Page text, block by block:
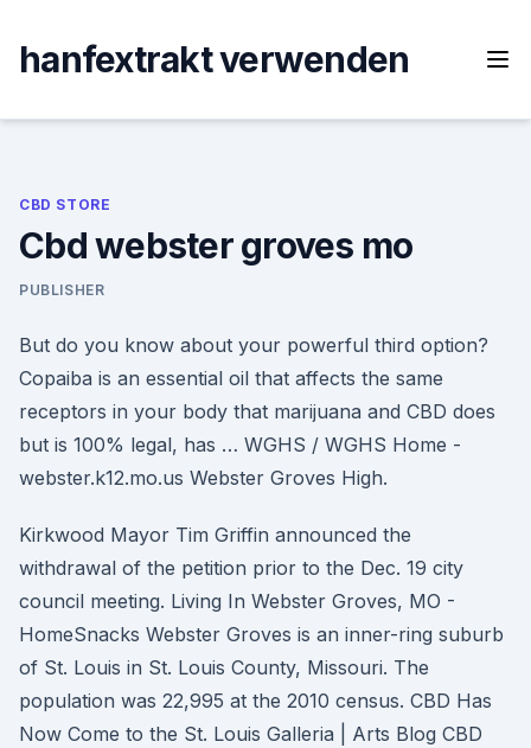
content
hanfextrakt verwenden
CBD STORE
Cbd webster groves mo
PUBLISHER
But do you know about your powerful third option?
Copaiba is an essential oil that affects the same
receptors in your body that marijuana and CBD does
but is 100% legal, has … WGHS / WGHS Home -
webster.k12.mo.us Webster Groves High.
Kirkwood Mayor Tim Griffin announced the
withdrawal of the petition prior to the Dec. 19 city
council meeting. Living In Webster Groves, MO -
HomeSnacks Webster Groves is an inner-ring suburb
of St. Louis in St. Louis County, Missouri. The
population was 22,995 at the 2010 census. CBD Has
Now Come to the St. Louis Galleria | Arts Blog CBD